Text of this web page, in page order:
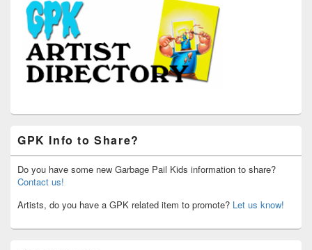
GPK Info to Share?
Do you have some new Garbage Pail Kids information to share?
Contact us!
Artists, do you have a GPK related item to promote? Let us know!